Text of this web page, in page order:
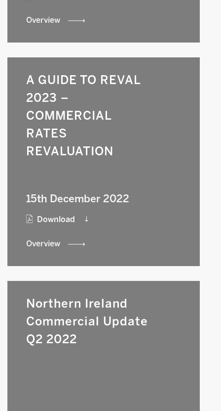
Overview
A GUIDE TO REVAL
2023 –
COMMERCIAL
RATES
REVALUATION
15th December 2022
Download
Overview
Northern Ireland
Commercial Update
Q2 2022